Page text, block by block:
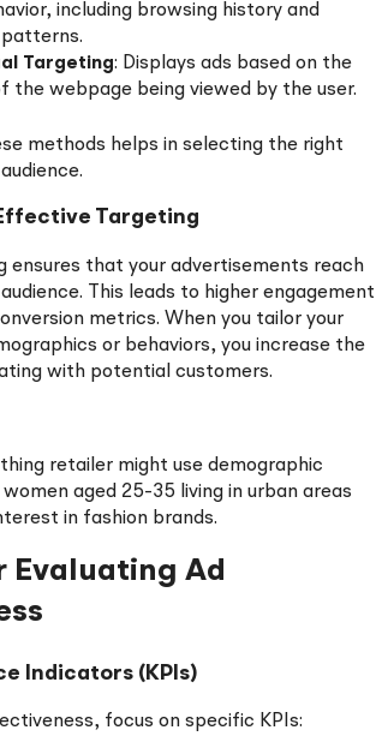
including browsing history and
Targeting: Displays ads based on the
the webpage being viewed by the user.
methods helps in selecting the right
Targeting
ensures that your advertisements reach
This leads to higher engagement
metrics. When you tailor your
or behaviors, you increase the
with potential customers.
retailer might use demographic
aged 25-35 living in urban areas
in fashion brands.
Evaluating Ad
Indicators (KPIs)
focus on specific KPIs: